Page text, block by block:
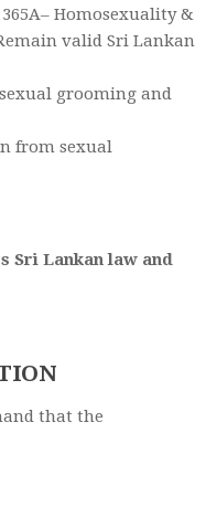
365A– Homosexuality &
valid Sri Lankan
grooming and
from sexual
Sri Lankan law and
that the